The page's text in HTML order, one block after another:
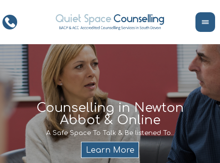
Counselling in Newton
Abbot & Online
A Safe Space To Talk & Be listened To..
Life
If